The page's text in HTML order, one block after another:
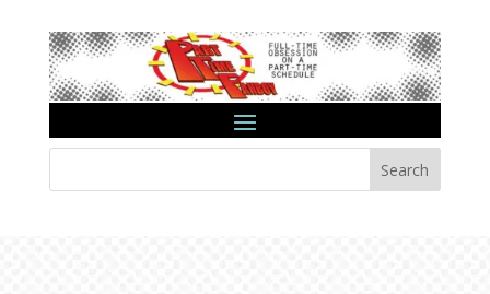
Search